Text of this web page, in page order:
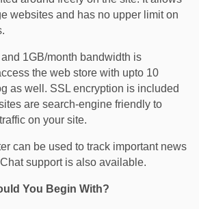
websites and has no upper limit on
1GB/month bandwidth is
the web store with upto 10
as well. SSL encryption is included
are search-engine friendly to
on your site.
can be used to track important news
support is also available.
You Begin With?